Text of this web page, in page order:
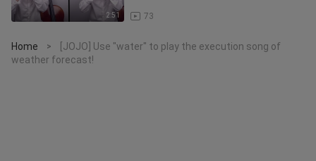
2:51 73
Home >
[JOJO] Use "water" to play the execution song of
weather forecast!